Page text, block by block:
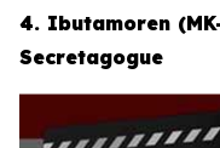
4. Ibutamoren
Secretagogue